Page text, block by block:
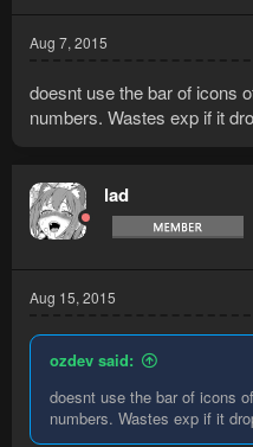
Aug 7, 2015
doesnt use the bar of icons
numbers. Wastes exp if it
lad
Aug 15, 2015
ozdev said:
doesnt use the bar of icons
numbers. Wastes exp if it